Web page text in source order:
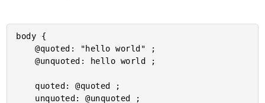
body {
	@quoted: "hello world" ;
	@unquoted: hello world ;